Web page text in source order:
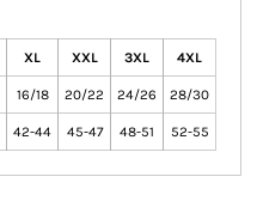
XL XXL 3XL 4XL
16/18 20/22 24/26 28/30
42-44 45-47 48-51 52-55